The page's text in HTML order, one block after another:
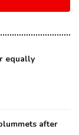
equally
after